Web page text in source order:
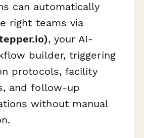
can automatically
right teams via
, your AI-
builder, triggering
protocols, facility
and follow-up
without manual